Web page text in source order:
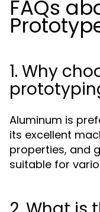
FAQs
1. Why
Aluminum is
its excellent
properties, and
suitable for